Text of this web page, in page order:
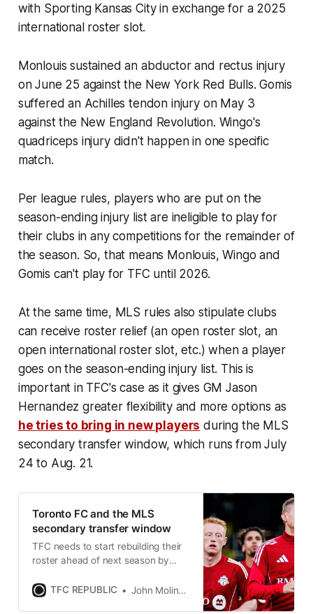
with Sporting Kansas City in exchange for a 2025
international roster slot.
Monlouis sustained an abductor and rectus injury
on June 25 against the New York Red Bulls. Gomis
suffered an Achilles tendon injury on May 3
against the New England Revolution. Wingo's
quadriceps injury didn't happen in one specific
match.
Per league rules, players who are put on the
season-ending injury list are ineligible to play for
their clubs in any competitions for the remainder of
the season. So, that means Monlouis, Wingo and
Gomis can't play for TFC until 2026.
At the same time, MLS rules also stipulate clubs
can receive roster relief (an open roster slot, an
open international roster slot, etc.) when a player
goes on the season-ending injury list. This is
important in TFC's case as it gives GM Jason
Hernandez greater flexibility and more options as
he tries to bring in new players during the MLS
secondary transfer window, which runs from July
24 to Aug. 21.
Toronto FC and the MLS
secondary transfer window
TFC needs to start rebuilding their
roster ahead of next season by
summer’s transfer window.
TFC REPUBLIC John Molinaro